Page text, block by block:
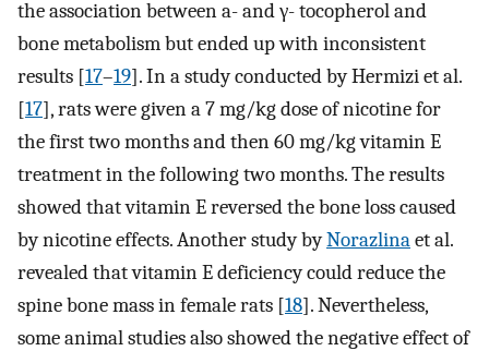
the association between a- and γ- tocopherol and
bone metabolism but ended up with inconsistent
results [17–19]. In a study conducted by Hermizi et al.
[17], rats were given a 7 mg/kg dose of nicotine for
the first two months and then 60 mg/kg vitamin E
treatment in the following two months. The results
showed that vitamin E reversed the bone loss caused
by nicotine effects. Another study byNorazlinaet al.
revealed that vitamin E deficiency could reduce the
spine bone mass in female rats [18]. Nevertheless,
some animal studies also showed the negative effect of